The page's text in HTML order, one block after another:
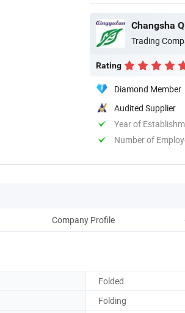
Changsha
Trading
Rating
Diamond Member
Audited Supplier
Year of
Number of
Company Profile
Folded
Folding